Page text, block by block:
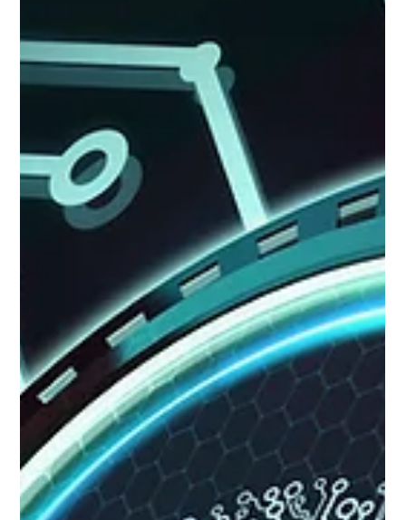
8 min read
Why the Organizations Winning with AI
Already Had Strong Market Intelligence
The organizations getting the most from AI-enhanced
market intelligence (MI) are the ones that already had
strong MI practice before they introduced AI. This article
explains why AI amplifies existing MI capability rather than
replacing it, what a strong MI foundation looks like, and how
to build that foundation before or alongside AI tool
adoption. Who this is for: Senior leaders, strategists, and
planning executives evaluating AI investments for market
intelligence, competi